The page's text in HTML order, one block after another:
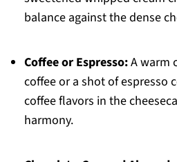
balance against the dense
Coffee or Espresso:A warm
coffee or a shot of espresso
coffee flavors in the
harmony.